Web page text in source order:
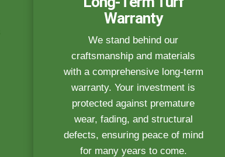
Warranty
We stand behind our
craftsmanship and materials
with a comprehensive long-term
warranty. Your investment is
protected against premature
wear, fading, and structural
defects, ensuring peace of mind
for many years to come.